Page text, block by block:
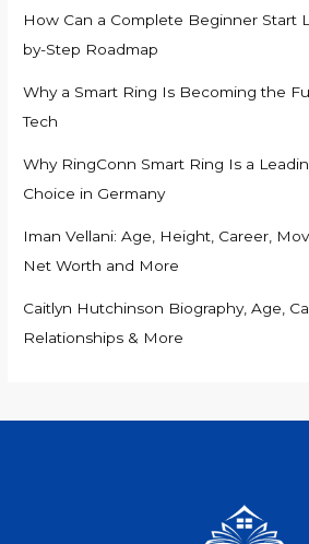
How Can a Complete Beginner Start
by-Step Roadmap
Why a Smart Ring Is Becoming the
Tech
Why RingConn Smart Ring Is a
Choice in Germany
Iman Vellani: Age, Height, Career,
Net Worth and More
Caitlyn Hutchinson Biography, Age,
Relationships & More